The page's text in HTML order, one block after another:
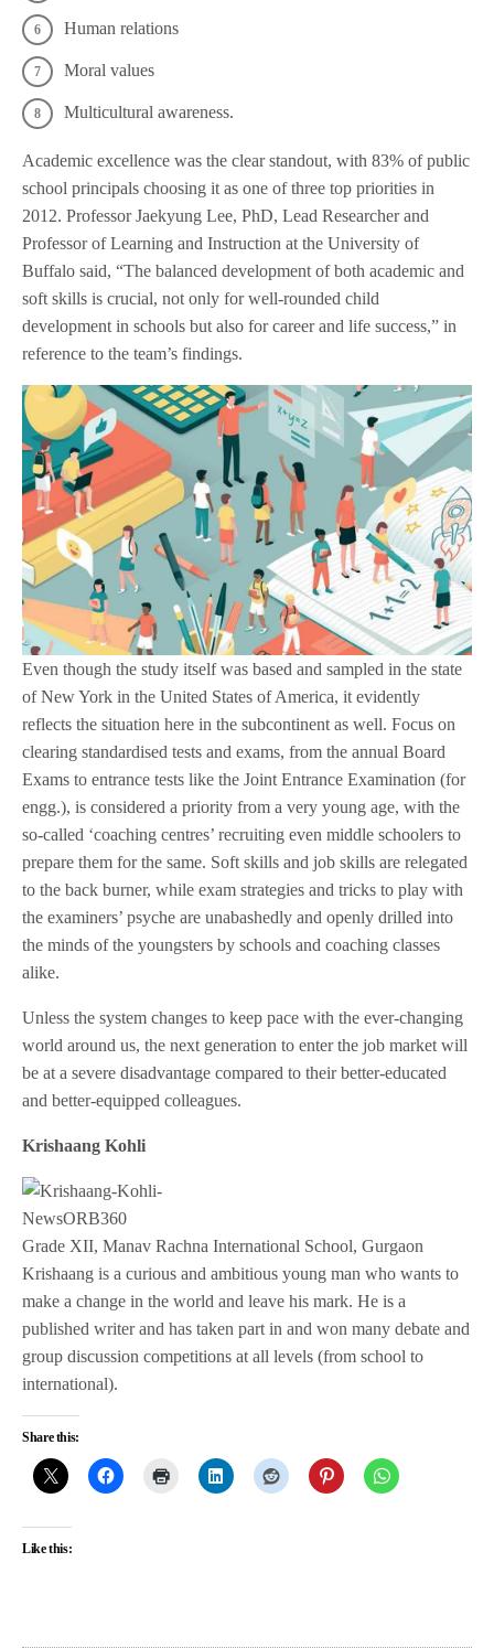
Human relations
Moral values
Multicultural awareness.
Academic excellence was the clear standout, with 83% of public
school principals choosing it as one of three top priorities in
2012. Professor Jaekyung Lee, PhD, Lead Researcher and
Professor of Learning and Instruction at the University of
Buffalo said, “The balanced development of both academic and
soft skills is crucial, not only for well-rounded child
development in schools but also for career and life success,” in
reference to the team’s findings.
Even though the study itself was based and sampled in the state
of New York in the United States of America, it evidently
reflects the situation here in the subcontinent as well. Focus on
clearing standardised tests and exams, from the annual Board
Exams to entrance tests like the Joint Entrance Examination (for
engg.), is considered a priority from a very young age, with the
so-called ‘coaching centres’ recruiting even middle schoolers to
prepare them for the same. Soft skills and job skills are relegated
to the back burner, while exam strategies and tricks to play with
the examiners’ psyche are unabashedly and openly drilled into
the minds of the youngsters by schools and coaching classes
alike.
Unless the system changes to keep pace with the ever-changing
world around us, the next generation to enter the job market will
be at a severe disadvantage compared to their better-educated
and better-equipped colleagues.
Krishaang Kohli
Grade XII, Manav Rachna International School, Gurgaon
Krishaang is a curious and ambitious young man who wants to
make a change in the world and leave his mark. He is a
published writer and has taken part in and won many debate and
group discussion competitions at all levels (from school to
international).
Share this:
Like this: